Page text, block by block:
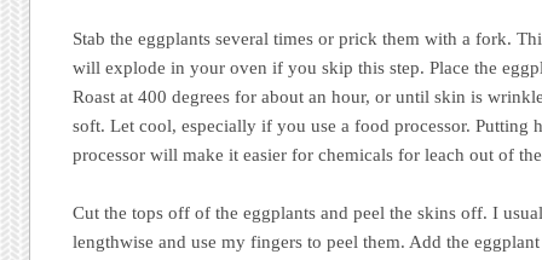
Stab the eggplants several times or prick them with a fork.
will explode in your oven if you skip this step. Place the
Roast at 400 degrees for about an hour, or until skin is
soft. Let cool, especially if you use a food processor. Putting
processor will make it easier for chemicals for leach out of
Cut the tops off of the eggplants and peel the skins off. I
lengthwise and use my fingers to peel them. Add the